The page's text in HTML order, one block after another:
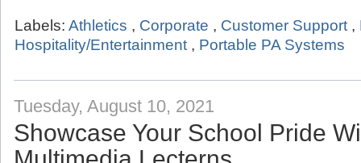
Labels: Athletics , Corporate , Customer Support ,
Hospitality/Entertainment , Portable PA Systems
Tuesday, August 10, 2021
Showcase Your School Pride